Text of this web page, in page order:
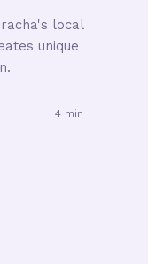
local
unique
4 min